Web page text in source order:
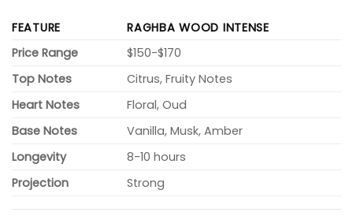
FEATURE
RAGHBA WOOD INTENSE
Price Range
$150-$170
Top Notes
Citrus, Fruity Notes
Heart Notes
Floral, Oud
Base Notes
Vanilla, Musk, Amber
Longevity
8-10 hours
Projection
Strong